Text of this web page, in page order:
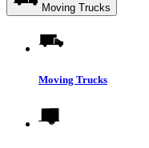
Moving Trucks
Moving Trucks